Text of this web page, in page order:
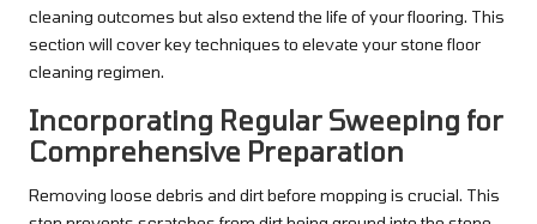
cleaning outcomes but also extend the life of your flooring. This
section will cover key techniques to elevate your stone floor
cleaning regimen.
Incorporating Regular Sweeping for
Comprehensive Preparation
Removing loose debris and dirt before mopping is crucial. This